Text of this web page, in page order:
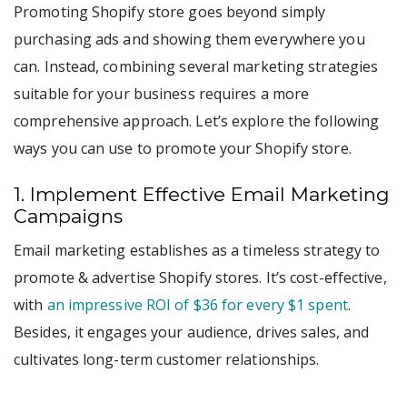
Promoting Shopify store goes beyond simply
purchasing ads and showing them everywhere you
can. Instead, combining several marketing strategies
suitable for your business requires a more
comprehensive approach. Let’s explore the following
ways you can use to promote your Shopify store.
1. Implement Effective Email Marketing
Campaigns
Email marketing establishes as a timeless strategy to
promote & advertise Shopify stores. It’s cost-effective,
with an impressive ROI of $36 for every $1 spent.
Besides, it engages your audience, drives sales, and
cultivates long-term customer relationships.